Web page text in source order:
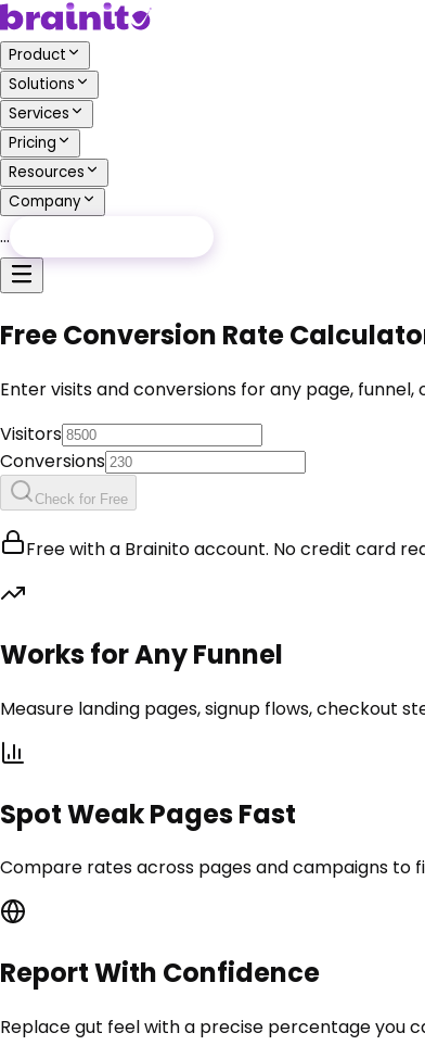
Product
Solutions
Services
Pricing
Resources
Company
…
Free Conversion Rate
Enter visits and conversions for any page,
Visitors
Conversions
Check for Free
Free with a Brainito account. No credit card
Works for Any Funnel
Measure landing pages, signup flows, checkout
Spot Weak Pages Fast
Compare rates across pages and campaigns to
Report With Confidence
Replace gut feel with a precise percentage you